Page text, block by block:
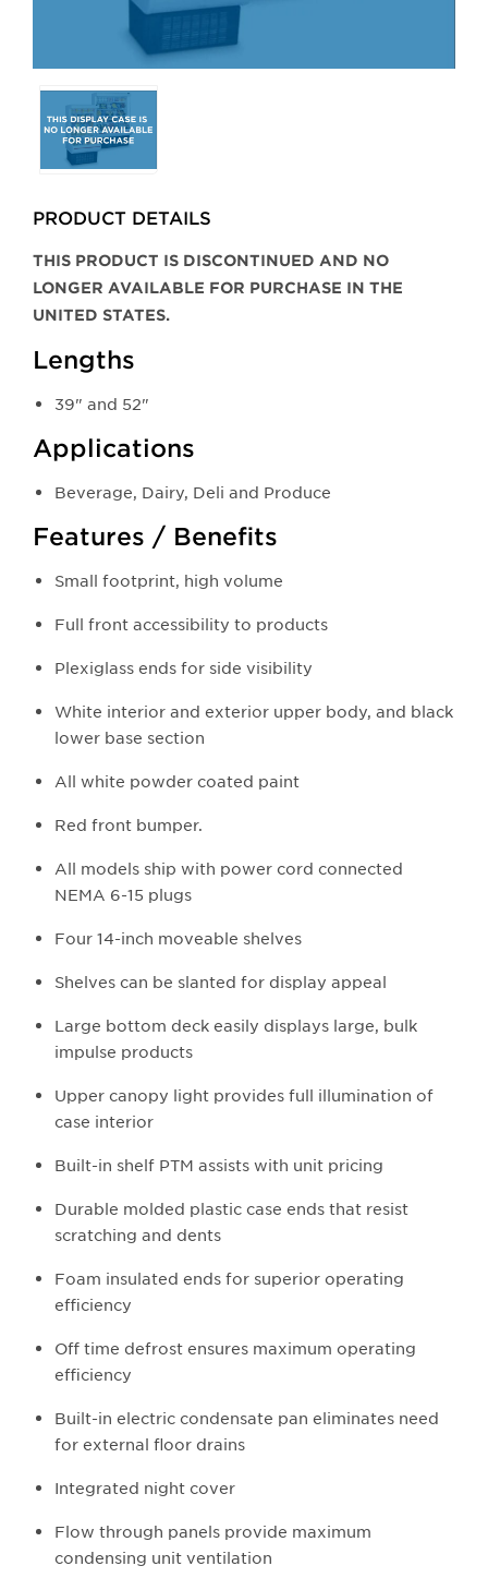
Selecting
any
the
will
update
the
larger
image.
PRODUCT DETAILS
THIS PRODUCT IS DISCONTINUED AND NO
LONGER AVAILABLE FOR PURCHASE IN THE
UNITED STATES.
Lengths
39" and 52"
Applications
Beverage, Dairy, Deli and Produce
Features / Benefits
Small footprint, high volume
Full front accessibility to products
Plexiglass ends for side visibility
White interior and exterior upper body, and black
lower base section
All white powder coated paint
Red front bumper.
All models ship with power cord connected
NEMA 6-15 plugs
Four 14-inch moveable shelves
Shelves can be slanted for display appeal
Large bottom deck easily displays large, bulk
impulse products
Upper canopy light provides full illumination of
case interior
Built-in shelf PTM assists with unit pricing
Durable molded plastic case ends that resist
scratching and dents
Foam insulated ends for superior operating
efficiency
Off time defrost ensures maximum operating
efficiency
Built-in electric condensate pan eliminates need
for external floor drains
Integrated night cover
Flow through panels provide maximum
condensing unit ventilation